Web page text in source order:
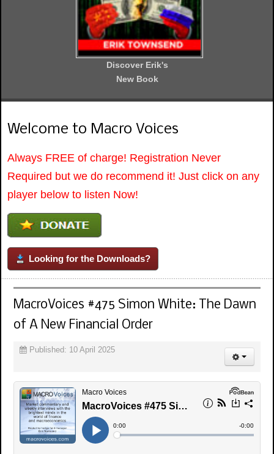
Discover Erik's
New Book
Welcome to Macro Voices
Always FREE of charge! Registration Never
Required but we do recommend it! Just click on any
player below to listen Now!
Looking for the Downloads?
MacroVoices #475 Simon White: The Dawn
of A New Financial Order
Published: 10 April 2025